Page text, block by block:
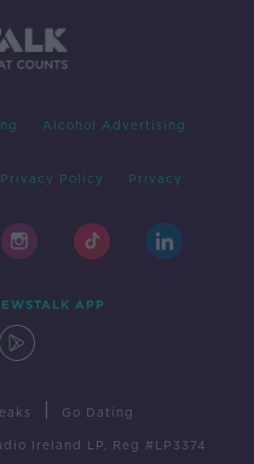
Alcohol Advertising
Privacy Policy Privacy
APP
Go Dating
Ireland LP, Reg #LP3374